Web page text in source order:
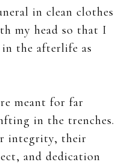
in clean clothes
my head so that I
the afterlife as
meant for far
in the trenches.
integrity, their
and dedication